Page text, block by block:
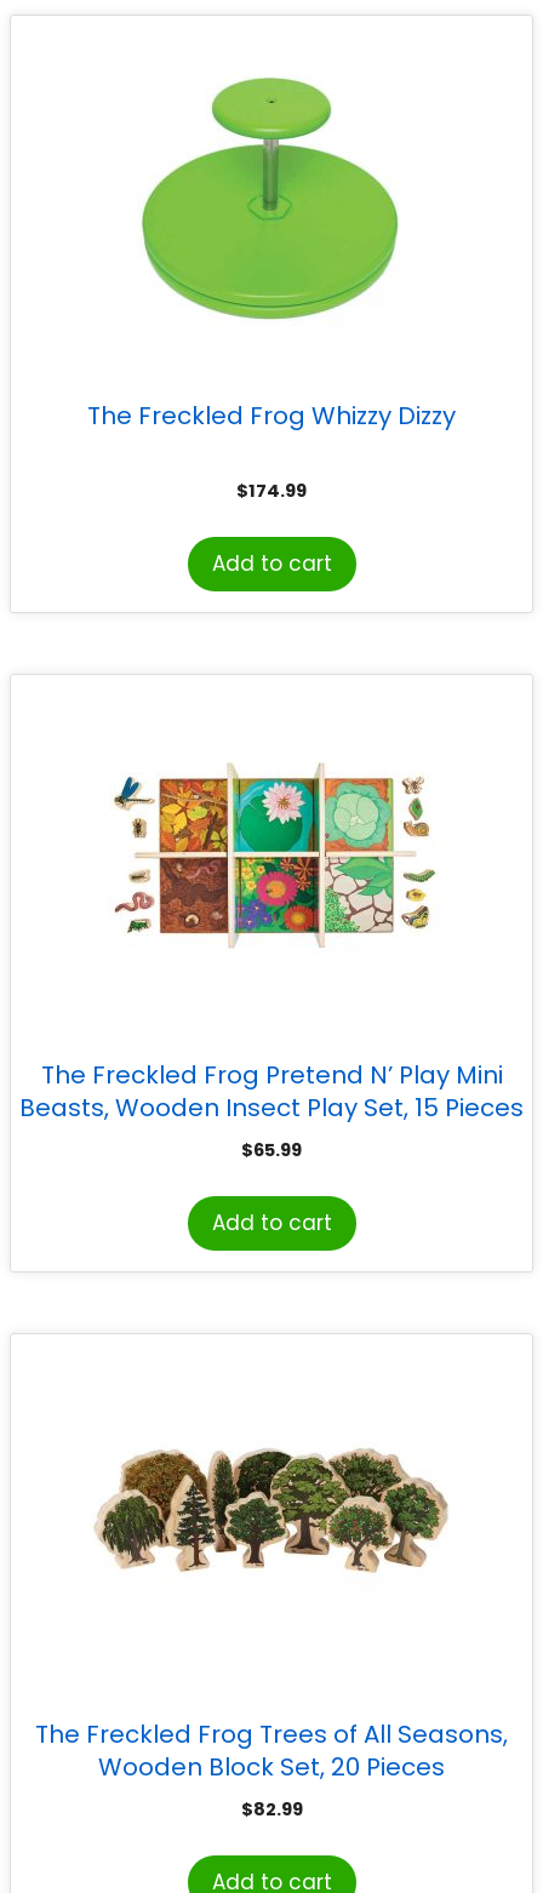
The Freckled Frog Whizzy Dizzy
$174.99
Add to cart
The Freckled Frog Pretend N’ Play Mini
Beasts, Wooden Insect Play Set, 15 Pieces
$65.99
Add to cart
The Freckled Frog Trees of All Seasons,
Wooden Block Set, 20 Pieces
$82.99
Add to cart